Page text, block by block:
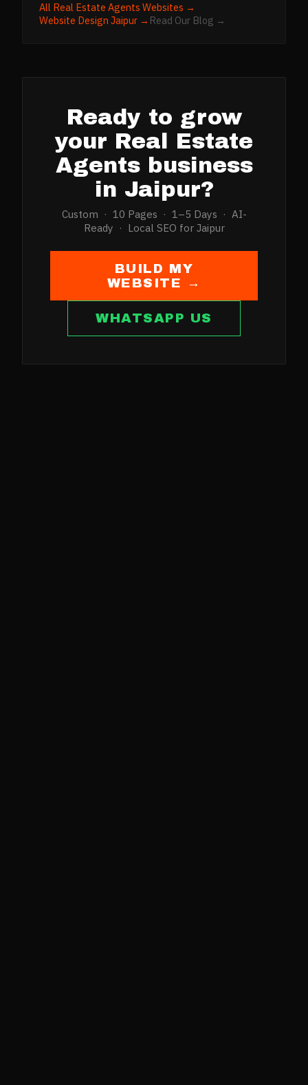
All Real Estate Agents Websites →
Website Design Jaipur → Read Our Blog →
Ready to grow
your Real Estate
Agentsbusiness
in Jaipur?
Custom · 10 Pages · 1–5 Days · AI-
Ready · Local SEO for Jaipur
BUILD MY
WEBSITE →
WHATSAPP US